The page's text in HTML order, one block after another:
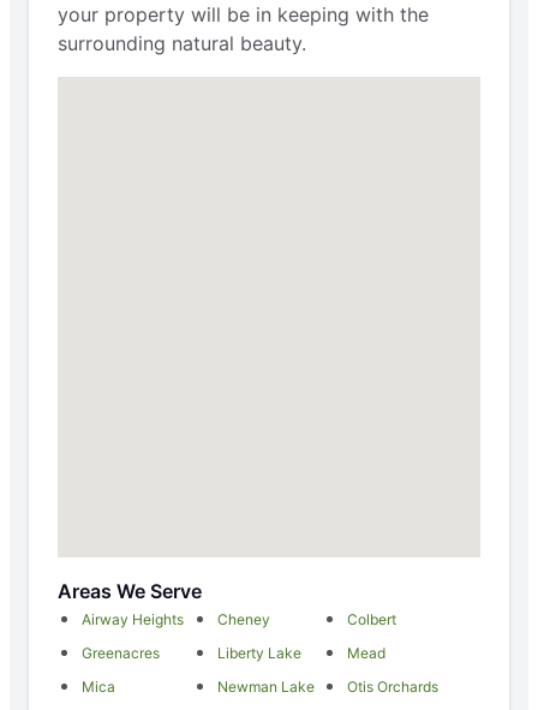
your property will be in keeping with the
surrounding natural beauty.
Areas We Serve
Airway Heights Cheney
Colbert
Greenacres
Liberty Lake
Mead
Mica
Newman Lake
Otis Orchards